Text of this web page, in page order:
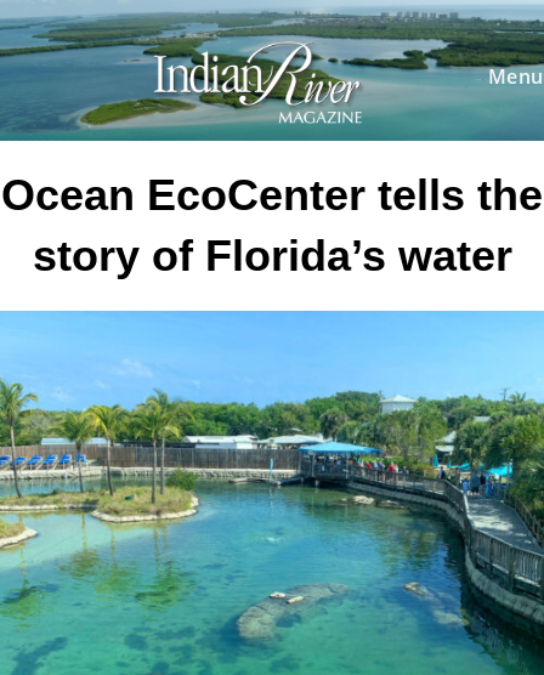
Skip
to
content
Menu
Ocean EcoCenter tells the
story of Florida’s water